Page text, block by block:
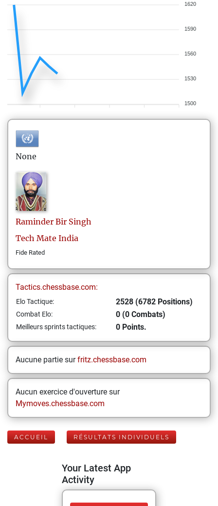
1620
1590
1560
1530
1500
None
Raminder Bir Singh
Tech Mate India
Fide Rated
Tactics.chessbase.com:
Elo Tactique: 2528 (6782 Positions)
Combat Elo: 0 (0 Combats)
Meilleurs sprints tactiques: 0 Points.
Aucune partie surfritz.chessbase.com
Aucun exercice d'ouverture sur
Mymoves.chessbase.com
ACCUEIL RÉSULTATS INDIVIDUELS
Your Latest App
Activity